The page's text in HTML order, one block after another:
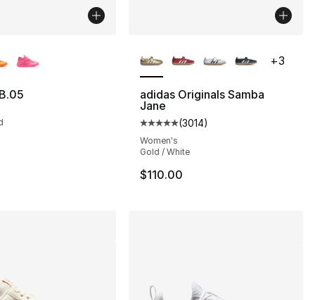
adidas Originals Samba
Jane
Average customer rating - [5
(3014)
Women's
Gold / White
$110.00
+3